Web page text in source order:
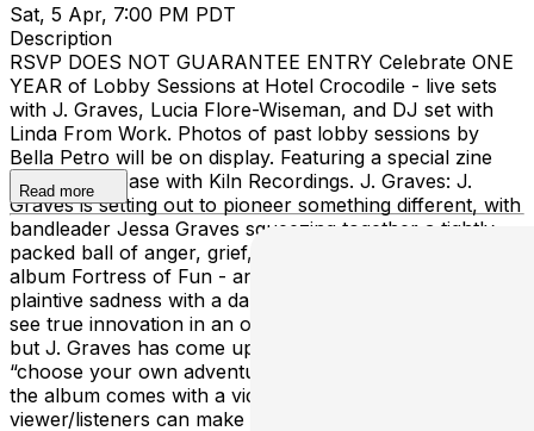
Sat, 5 Apr, 7:00 PM PDT
Description
RSVP DOES NOT GUARANTEE ENTRY Celebrate ONE
YEAR of Lobby Sessions at Hotel Crocodile - live sets
with J. Graves, Lucia Flore-Wiseman, and DJ set with
Linda From Work. Photos of past lobby sessions by
Bella Petro will be on display. Featuring a special zine
and tape release with Kiln Recordings. J. Graves: J.
Graves is setting out to pioneer something different, with
bandleader Jessa Graves squeezing together a tightly
packed ball of anger, grief, and acceptance in her latest
album Fortress of Fun - an outpouring of wild fury and
plaintive sadness with a dark, angular sound. it’s rare to
see true innovation in an otherwise saturated market,
but J. Graves has come up with a captivating idea: a
“choose your own adventure” album. Each song from
the album comes with a video, through which
viewer/listeners can make choices that will lead to
Read more